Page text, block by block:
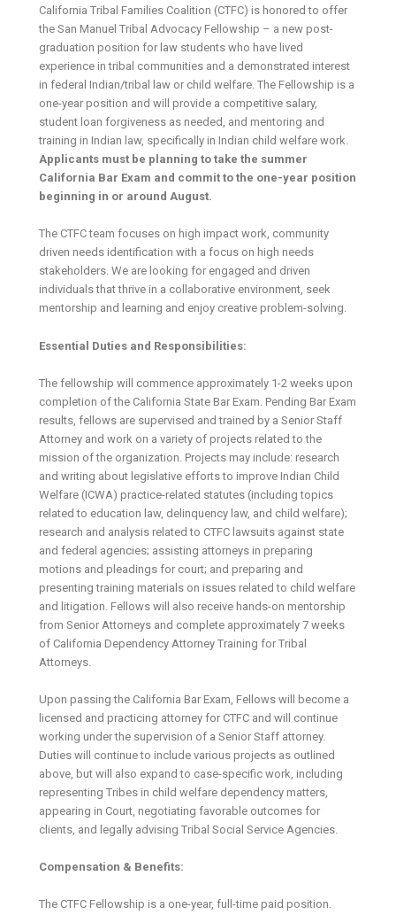
California Tribal Families Coalition (CTFC) is honored to offer
the San Manuel Tribal Advocacy Fellowship – a new post-
graduation position for law students who have lived
experience in tribal communities and a demonstrated interest
in federal Indian/tribal law or child welfare. The Fellowship is a
one-year position and will provide a competitive salary,
student loan forgiveness as needed, and mentoring and
training in Indian law, specifically in Indian child welfare work.
Applicants must be planning to take the summer
California Bar Exam and commit to the one-year position
beginning in or around August.
The CTFC team focuses on high impact work, community
driven needs identification with a focus on high needs
stakeholders. We are looking for engaged and driven
individuals that thrive in a collaborative environment, seek
mentorship and learning and enjoy creative problem-solving.
Essential Duties and Responsibilities:
The fellowship will commence approximately 1-2 weeks upon
completion of the California State Bar Exam. Pending Bar Exam
results, fellows are supervised and trained by a Senior Staff
Attorney and work on a variety of projects related to the
mission of the organization. Projects may include: research
and writing about legislative efforts to improve Indian Child
Welfare (ICWA) practice-related statutes (including topics
related to education law, delinquency law, and child welfare);
research and analysis related to CTFC lawsuits against state
and federal agencies; assisting attorneys in preparing
motions and pleadings for court; and preparing and
presenting training materials on issues related to child welfare
and litigation. Fellows will also receive hands-on mentorship
from Senior Attorneys and complete approximately 7 weeks
of California Dependency Attorney Training for Tribal
Attorneys.
Upon passing the California Bar Exam, Fellows will become a
licensed and practicing attorney for CTFC and will continue
working under the supervision of a Senior Staff attorney.
Duties will continue to include various projects as outlined
above, but will also expand to case-specific work, including
representing Tribes in child welfare dependency matters,
appearing in Court, negotiating favorable outcomes for
clients, and legally advising Tribal Social Service Agencies.
Compensation & Benefits:
The CTFC Fellowship is a one-year, full-time paid position.